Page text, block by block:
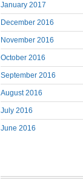
January 2017
December 2016
November 2016
October 2016
September 2016
August 2016
July 2016
June 2016